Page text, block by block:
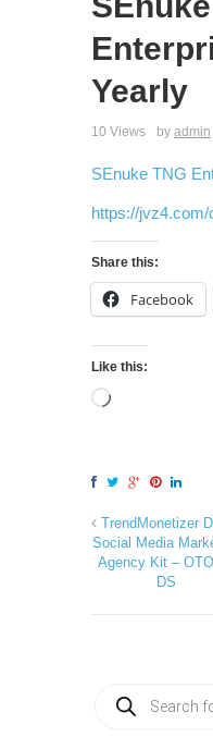
Yearly
10 Views by admin
SEnuke TNG
https://jvz4.com/
Share this:
Facebook
Like this:
TrendMonetizer
Social Media
Agency Kit –
DS